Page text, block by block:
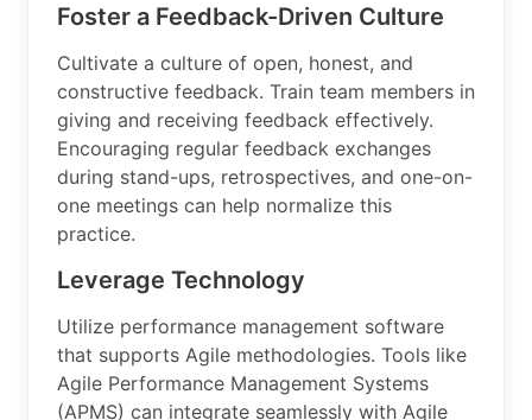
Foster a Feedback-Driven Culture
Cultivate a culture of open, honest, and
constructive feedback. Train team members in
giving and receiving feedback effectively.
Encouraging regular feedback exchanges
during stand-ups, retrospectives, and one-on-
one meetings can help normalize this
practice.
Leverage Technology
Utilize performance management software
that supports Agile methodologies. Tools like
Agile Performance Management Systems
(APMS) can integrate seamlessly with Agile